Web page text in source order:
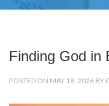
Finding God in
POSTED ON MAY 18, 2026 BY